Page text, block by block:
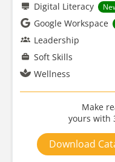
Digital Literacy
Google Workspace
Leadership
Soft Skills
Wellness
Make
yours with
Download